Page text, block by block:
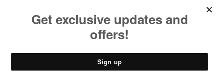
Lower Freight Prices - Guaranteed